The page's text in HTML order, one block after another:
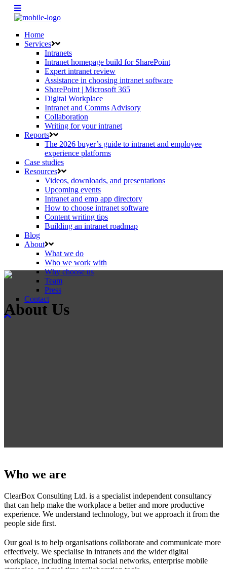
Home
Services
Intranets
Intranet homepage build for SharePoint
Expert intranet review
Assistance in choosing intranet software
SharePoint | Microsoft 365
Digital Workplace
Intranet and Comms Advisory
Collaboration
Writing for your intranet
Reports
The 2026 buyer’s guide to intranet and employee
experience platforms
Case studies
Resources
Videos, downloads, and presentations
Upcoming events
Intranet and emp app directory
How to choose intranet software
Content writing tips
Building an intranet roadmap
Blog
About
What we do
Who we work with
Why choose us
Team
Press
Contact
About Us
Who we are
ClearBox Consulting Ltd. is a specialist independent consultancy
that can help make the workplace a better and more productive
experience. We understand technology, but we approach it from the
people side first.
Our goal is to help organisations collaborate and communicate more
effectively. We specialise in intranets and the wider digital
workplace, including internal social networks, enterprise mobile